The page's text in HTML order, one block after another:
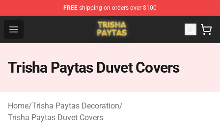
FREE shipping on orders over $100
Open menu
Trisha Paytas Store - Official Trisha Paytas Merchandise
Trisha Paytas Duvet Covers
Home/Trisha Paytas Decoration/
Trisha Paytas Duvet Covers